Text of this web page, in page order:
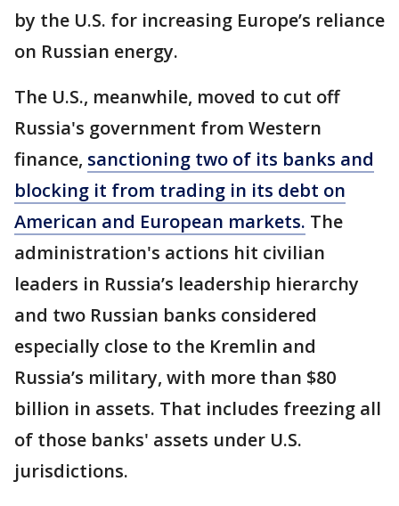
by the U.S. for increasing Europe’s reliance
on Russian energy.
The U.S., meanwhile, moved to cut off
Russia's government from Western
finance, sanctioning two of its banks and
blocking it from trading in its debt on
American and European markets. The
administration's actions hit civilian
leaders in Russia’s leadership hierarchy
and two Russian banks considered
especially close to the Kremlin and
Russia’s military, with more than $80
billion in assets. That includes freezing all
of those banks' assets under U.S.
jurisdictions.